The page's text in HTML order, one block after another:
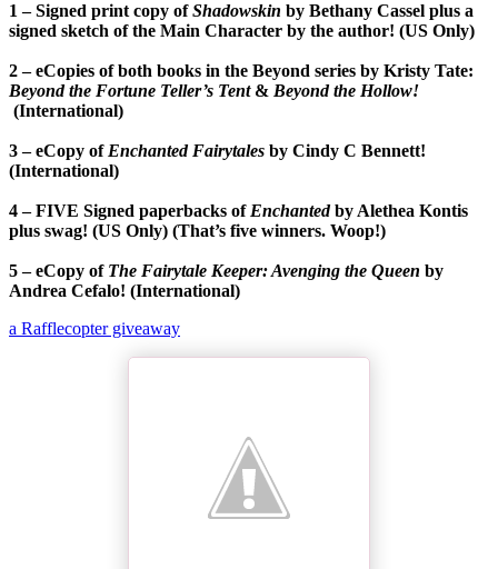
1 – Signed print copy ofShadowskin by Bethany Cassel plus a
signed sketch of the Main Character by the author! (US Only)
2 – eCopies of both books in the Beyond series by Kristy Tate:
Beyond the Fortune Teller’s Tent& Beyond the Hollow!
(International)
3 – eCopy of Enchanted Fairytales by Cindy C Bennett!
(International)
4 – FIVE Signed paperbacks of Enchantedby Alethea Kontis
plus swag! (US Only) (That’s five winners. Woop!)
5 – eCopy of The Fairytale Keeper: Avenging the Queen by
Andrea Cefalo! (International)
a Rafflecopter giveaway